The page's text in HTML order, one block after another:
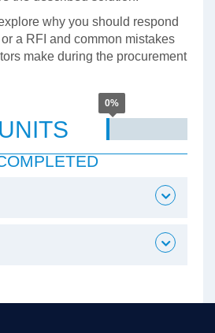
why you should respond
a RFI and common mistakes
make during the procurement
0%